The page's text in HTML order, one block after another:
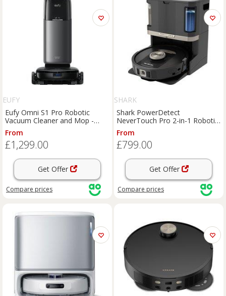
EUFY
Eufy Omni S1 Pro Robotic
Vacuum Cleaner and Mop -
Matte Black, Black
From
£1,299.00
Get Offer
Compare prices
SHARK
Shark PowerDetect
NeverTouch Pro 2-in-1 Robotic
Vacuum Cleaner and Mop -
Black, Black
From
£799.00
Get Offer
Compare prices